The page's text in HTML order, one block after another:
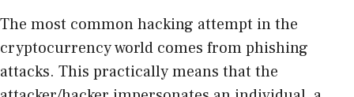
The most common hacking attempt in the
cryptocurrency world comes from phishing
attacks. This practically means that the